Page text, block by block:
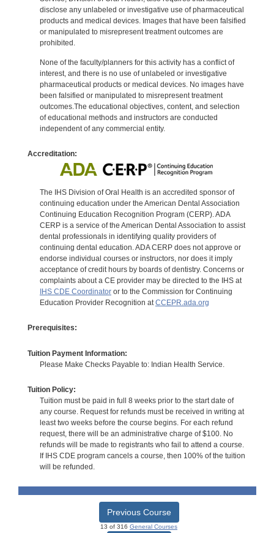
disclose any unlabeled or investigative use of pharmaceutical
products and medical devices. Images that have been falsified
or manipulated to misrepresent treatment outcomes are
prohibited.
None of the faculty/planners for this activity has a conflict of
interest, and there is no use of unlabeled or investigative
pharmaceutical products or medical devices. No images have
been falsified or manipulated to misrepresent treatment
outcomes.The educational objectives, content, and selection
of educational methods and instructors are conducted
independent of any commercial entity.
Accreditation:
The IHS Division of Oral Health is an accredited sponsor of
continuing education under the American Dental Association
Continuing Education Recognition Program (CERP). ADA
CERP is a service of the American Dental Association to assist
dental professionals in identifying quality providers of
continuing dental education. ADA CERP does not approve or
endorse individual courses or instructors, nor does it imply
acceptance of credit hours by boards of dentistry. Concerns or
complaints about a CE provider may be directed to the IHS at
IHS CDE Coordinatoror to the Commission for Continuing
Education Provider Recognition atCCEPR.ada.org
Prerequisites:
Tuition Payment Information:
Please Make Checks Payable to: Indian Health Service.
Tuition Policy:
Tuition must be paid in full 8 weeks prior to the start date of
any course. Request for refunds must be received in writing at
least two weeks before the course begins. For each refund
request, there will be an administrative charge of $100. No
refunds will be made to registrants who fail to attend a course.
If IHS CDE program cancels a course, then 100% of the tuition
will be refunded.
Previous Course
13 of 316 General Courses